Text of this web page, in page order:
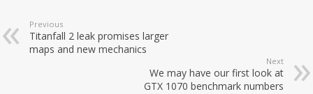
Previous
Titanfall 2 leak promises larger
maps and new mechanics
Next
We may have our first look at
GTX 1070 benchmark numbers